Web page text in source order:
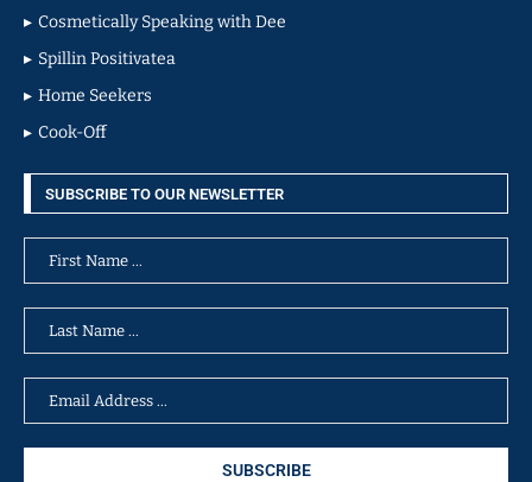
Cosmetically Speaking with Dee
Spillin Positivatea
Home Seekers
Cook-Off
SUBSCRIBE TO OUR NEWSLETTER